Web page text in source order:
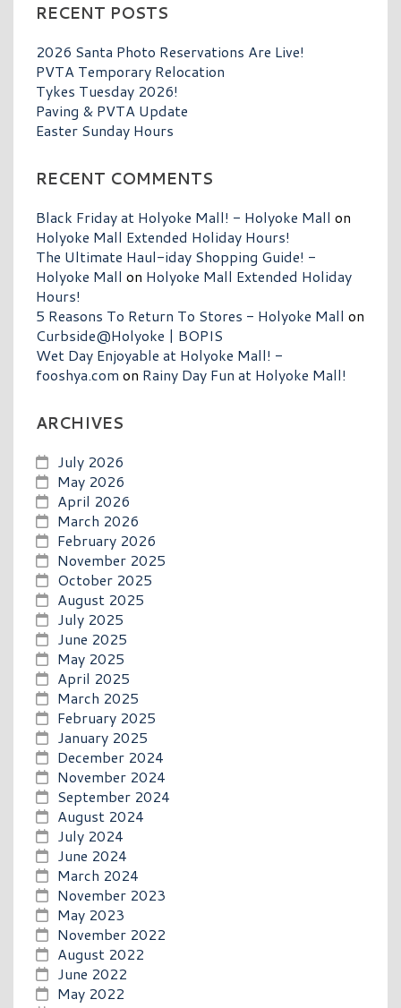
RECENT POSTS
2026 Santa Photo Reservations Are Live!
PVTA Temporary Relocation
Tykes Tuesday 2026!
Paving & PVTA Update
Easter Sunday Hours
RECENT COMMENTS
Black Friday at Holyoke Mall! - Holyoke Mall on
Holyoke Mall Extended Holiday Hours!
The Ultimate Haul-iday Shopping Guide! -
Holyoke Mall on Holyoke Mall Extended Holiday
Hours!
5 Reasons To Return To Stores - Holyoke Mall on
Curbside@Holyoke | BOPIS
Wet Day Enjoyable at Holyoke Mall! -
fooshya.com on Rainy Day Fun at Holyoke Mall!
ARCHIVES
July 2026
May 2026
April 2026
March 2026
February 2026
November 2025
October 2025
August 2025
July 2025
June 2025
May 2025
April 2025
March 2025
February 2025
January 2025
December 2024
November 2024
September 2024
August 2024
July 2024
June 2024
March 2024
November 2023
May 2023
November 2022
August 2022
June 2022
May 2022